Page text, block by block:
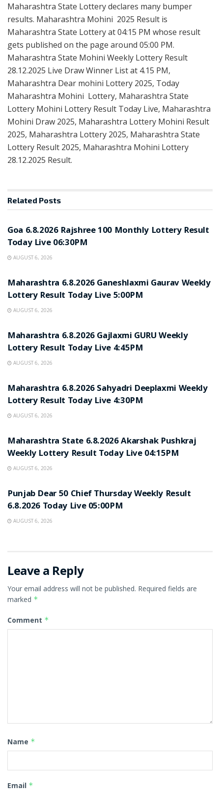
Maharashtra State Lottery declares many bumper
results. Maharashtra Mohini 2025 Result is
Maharashtra State Lottery at 04:15 PM whose result
gets published on the page around 05:00 PM.
Maharashtra State Mohini Weekly Lottery Result
28.12.2025 Live Draw Winner List at 4.15 PM,
Maharashtra Dear mohini Lottery 2025, Today
Maharashtra Mohini Lottery, Maharashtra State
Lottery Mohini Lottery Result Today Live, Maharashtra
Mohini Draw 2025, Maharashtra Lottery Mohini Result
2025, Maharashtra Lottery 2025, Maharashtra State
Lottery Result 2025, Maharashtra Mohini Lottery
28.12.2025 Result.
Related Posts
Goa 6.8.2026 Rajshree 100 Monthly Lottery Result
Today Live 06:30PM
AUGUST 6, 2026
Maharashtra 6.8.2026 Ganeshlaxmi Gaurav Weekly
Lottery Result Today Live 5:00PM
AUGUST 6, 2026
Maharashtra 6.8.2026 Gajlaxmi GURU Weekly
Lottery Result Today Live 4:45PM
AUGUST 6, 2026
Maharashtra 6.8.2026 Sahyadri Deeplaxmi Weekly
Lottery Result Today Live 4:30PM
AUGUST 6, 2026
Maharashtra State 6.8.2026 Akarshak Pushkraj
Weekly Lottery Result Today Live 04:15PM
AUGUST 6, 2026
Punjab Dear 50 Chief Thursday Weekly Result
6.8.2026 Today Live 05:00PM
AUGUST 6, 2026
Leave a Reply
Your email address will not be published. Required fields are
marked *
Comment *
Name *
Email *